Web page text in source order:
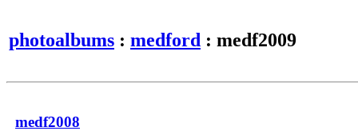
photoalbums : medford : medf2009
medf2008